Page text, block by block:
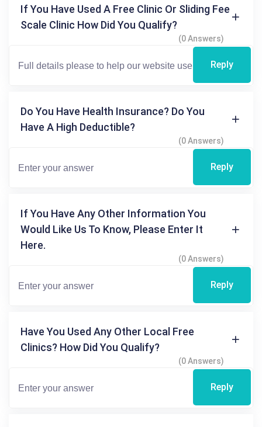
If You Have Used A Free Clinic Or Sliding Fee
Scale Clinic How Did You Qualify?
(0 Answers)
Reply
Do You Have Health Insurance? Do You
Have A High Deductible?
(0 Answers)
Reply
If You Have Any Other Information You
Would Like Us To Know, Please Enter It
Here.
(0 Answers)
Reply
Have You Used Any Other Local Free
Clinics? How Did You Qualify?
(0 Answers)
Reply